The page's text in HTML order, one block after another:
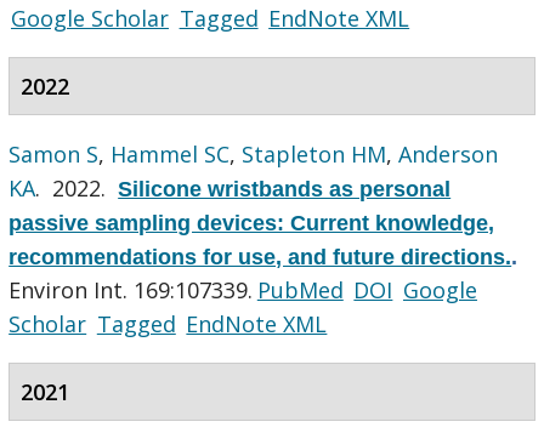
Google Scholar Tagged EndNote XML
2022
Samon S, Hammel SC, Stapleton HM,Anderson
KA. 2022.Silicone wristbands as personal
passive sampling devices: Current knowledge,
recommendations for use, and future directions..
Environ Int. 169:107339. PubMed DOI Google
Scholar Tagged EndNote XML
2021